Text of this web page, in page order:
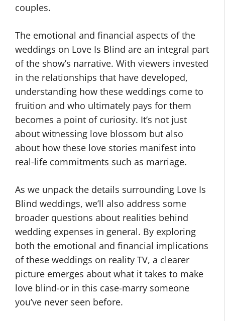
couples.
The emotional and financial aspects of the
weddings on Love Is Blind are an integral part
of the show’s narrative. With viewers invested
in the relationships that have developed,
understanding how these weddings come to
fruition and who ultimately pays for them
becomes a point of curiosity. It’s not just
about witnessing love blossom but also
about how these love stories manifest into
real-life commitments such as marriage.
As we unpack the details surrounding Love Is
Blind weddings, we’ll also address some
broader questions about realities behind
wedding expenses in general. By exploring
both the emotional and financial implications
of these weddings on reality TV, a clearer
picture emerges about what it takes to make
love blind-or in this case-marry someone
you’ve never seen before.